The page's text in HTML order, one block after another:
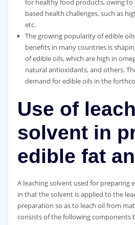
for healthy food products, owing to
based health challenges, such as
etc.
The growing popularity of edible
benefits in many countries is
of edible oils, which are high in
natural antioxidants, and others.
demand for edible oils in the
Use of
solvent in
edible fat
A leaching solvent used for preparing
in that the solvent is applied to the
preparation so as to leach oil from
consists of the following components